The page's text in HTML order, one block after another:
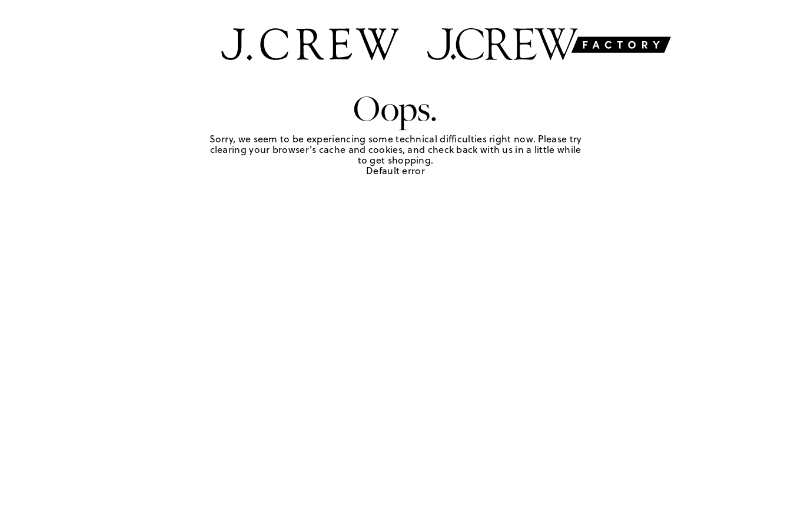
Oops.
Sorry, we seem to be experiencing some technical difficulties right now. Please try
clearing your browser's cache and cookies, and check back with us in a little while
to get shopping.
Default error